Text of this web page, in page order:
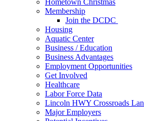
Hometown Christmas
Membership
Join the DCDC
Housing
Aquatic Center
Business / Education
Business Advantages
Employment Opportunities
Get Involved
Healthcare
Labor Force Data
Lincoln HWY Crossroads
Major Employers